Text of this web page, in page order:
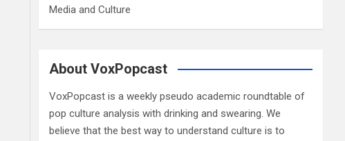
Media and Culture
About VoxPopcast
VoxPopcast is a weekly pseudo academic roundtable of
pop culture analysis with drinking and swearing. We
believe that the best way to understand culture is to